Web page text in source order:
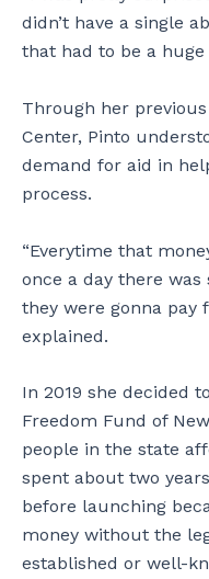
didn’t have a single
that had to be a huge
Through her
Center, Pinto
demand for aid in
process.
“Everytime that
once a day there was
they were gonna pay
explained.
In 2019 she decided
Freedom Fund of
people in the state
spent about two
before launching
money without the
established or well-